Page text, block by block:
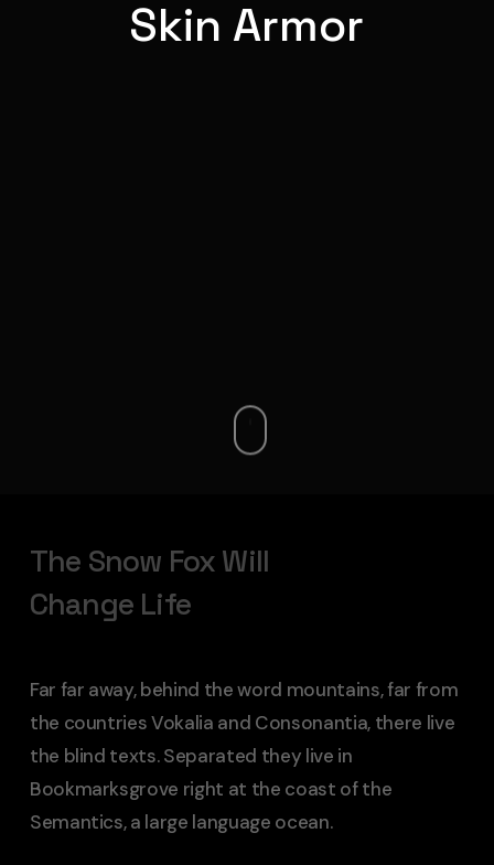
Skin Armor
The Snow Fox Will
Change Life
Far far away, behind the word mountains, far from
the countries Vokalia and Consonantia, there live
the blind texts. Separated they live in
Bookmarksgrove right at the coast of the
Semantics, a large language ocean.